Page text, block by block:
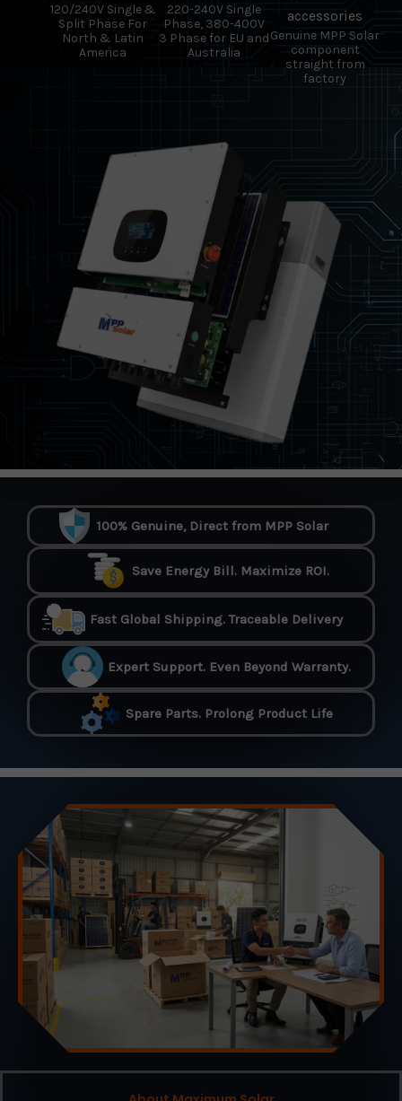
120/240V Single &
Split Phase For
North & Latin
America
220-240V Single
Phase, 380-400V
3 Phase for EU and
Australia
accessories
Genuine MPP Solar
component
straight from
factory
100% Genuine, Direct from MPP Solar
Save Energy Bill. Maximize ROI.
Fast Global Shipping. Traceable Delivery
Expert Support. Even Beyond Warranty.
Spare Parts. Prolong Product Life